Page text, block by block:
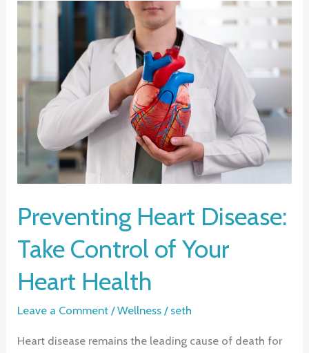
Mental
Health:
A
Finding
Support
Preventing Heart Disease:
Take Control of Your
Heart Health
Leave a Comment /Wellness / seth
Heart disease remains the leading cause of death for